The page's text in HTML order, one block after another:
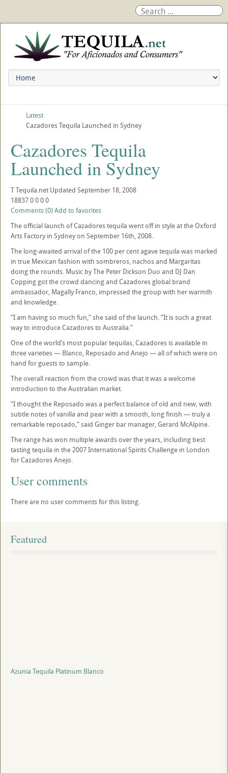
Latest
Cazadores Tequila Launched in Sydney
Cazadores Tequila
Launched in Sydney
TTequila.net Updated September 18, 2008
188370000
Comments (0)Add to favorites
The official launch of Cazadores tequila went off in style at the Oxford
Arts Factory in Sydney on September 16th, 2008.
The long-awaited arrival of the 100 per cent agave tequila was marked
in true Mexican fashion with sombreros, nachos and Margaritas
doing the rounds. Music by The Peter Dickson Duo and DJ Dan
Copping got the crowd dancing and Cazadores global brand
ambassador, Magally Franco, impressed the group with her warmth
and knowledge.
“I am having so much fun,” she said of the launch. “It is such a great
way to introduce Cazadores to Australia.”
One of the world’s most popular tequilas, Cazadores is available in
three varieties — Blanco, Reposado and Anejo — all of which were on
hand for guests to sample.
The overall reaction from the crowd was that it was a welcome
introduction to the Australian market.
“I thought the Reposado was a perfect balance of old and new, with
subtle notes of vanilla and pear with a smooth, long finish — truly a
remarkable reposado,” said Ginger bar manager, Gerard McAlpine.
The range has won multiple awards over the years, including best
tasting tequila in the 2007 International Spirits Challenge in London
for Cazadores Anejo.
User comments
There are no user comments for this listing.
Featured
Azunia Tequila Platinum Blanco